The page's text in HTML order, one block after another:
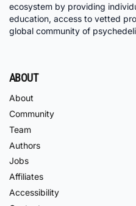
ecosystem by providing
education, access to vetted
global community of
ABOUT
About
Community
Team
Authors
Jobs
Affiliates
Accessibility